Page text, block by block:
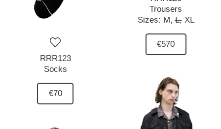
RRR123
Socks
€70
Trousers
Sizes: M, L, XL
€570